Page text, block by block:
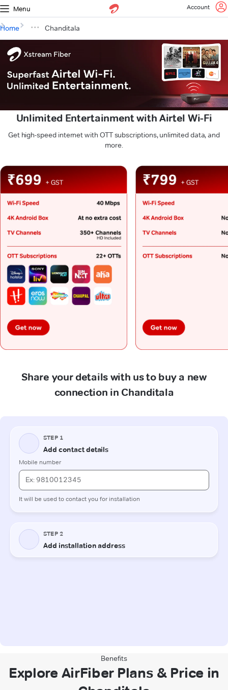
Menu Account
Home Chanditala
Unlimited Entertainment with Airtel Wi-Fi
Get high-speed internet with OTT subscriptions, unlimited data, and
more.
Share your details with us to buy a new
connection in Chanditala
Benefits
Explore AirFiber Plans & Price in